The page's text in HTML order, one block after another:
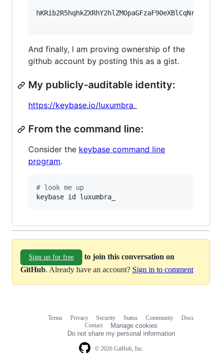
And finally, I am proving ownership of the
github account by posting this as a gist.
My publicly-auditable identity:
https://keybase.io/luxumbra
From the command line:
Consider the keybase command line
program.
# look me up
keybase id luxumbra_
Sign up for free
to join this conversation on
GitHub. Already have an account? Sign in to comment
© 2026 GitHub, Inc.
Terms Privacy Security Status Community
Docs
Contact
Manage cookies
Do not share my personal information